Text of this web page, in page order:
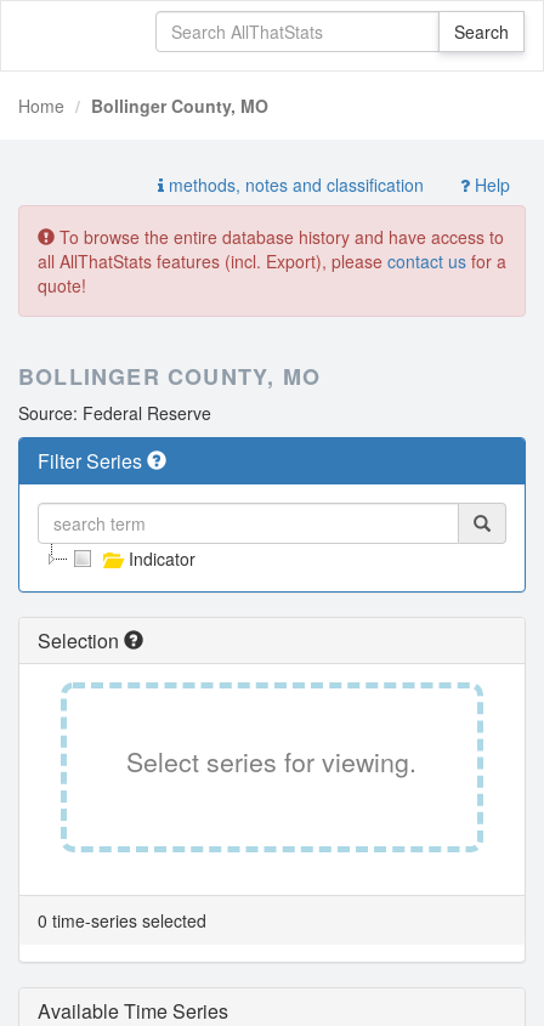
Home Bollinger County, MO
methods, notes and classification Help
To browse the entire database history and have access to
all AllThatStats features (incl. Export), please contact us for a
quote!
BOLLINGER COUNTY, MO
Source: Federal Reserve
Filter Series
Indicator
Selection
Select series for viewing.
0 time-series selected
Available Time Series